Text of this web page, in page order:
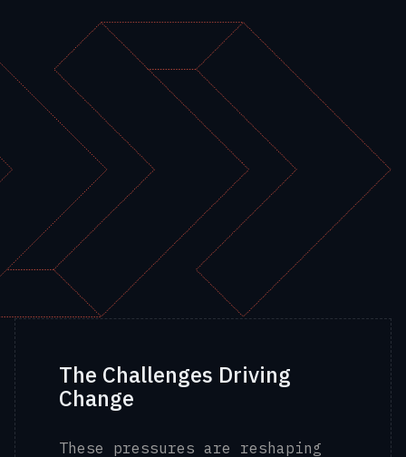
The Challenges Driving
Change
These pressures are reshaping